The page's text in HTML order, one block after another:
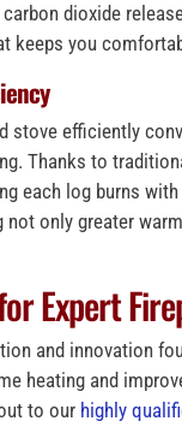
dioxide
keeps you
stove efficiently
Thanks to
each log burns
not only greater
Expert
and innovation
heating and
to our highly